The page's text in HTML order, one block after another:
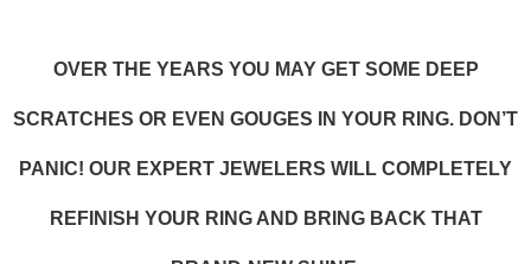
OVER THE YEARS YOU MAY GET SOME DEEP
SCRATCHES OR EVEN GOUGES IN YOUR RING. DON’T
PANIC! OUR EXPERT JEWELERS WILL COMPLETELY
REFINISH YOUR RING AND BRING BACK THAT